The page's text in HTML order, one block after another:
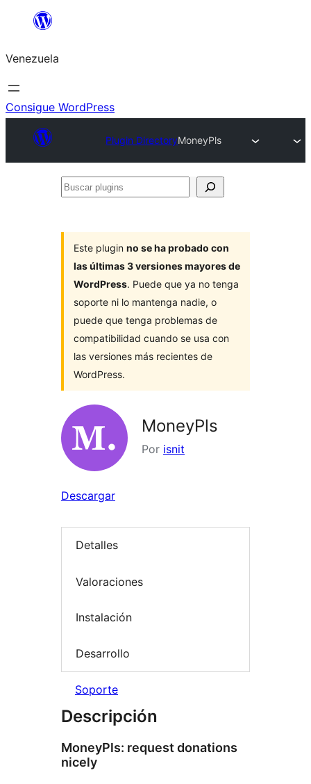
Saltar
contenido
Venezuela
Consigue WordPress
Plugin DirectoryMoneyPls
Buscar
Este plugin no se ha probado con
las últimas 3 versiones mayores de
WordPress. Puede que ya no tenga
soporte ni lo mantenga nadie, o
puede que tenga problemas de
compatibilidad cuando se usa con
las versiones más recientes de
WordPress.
MoneyPls
Por isnit
Descargar
Detalles
Valoraciones
Instalación
Desarrollo
Soporte
Descripción
MoneyPls: request donations
nicely